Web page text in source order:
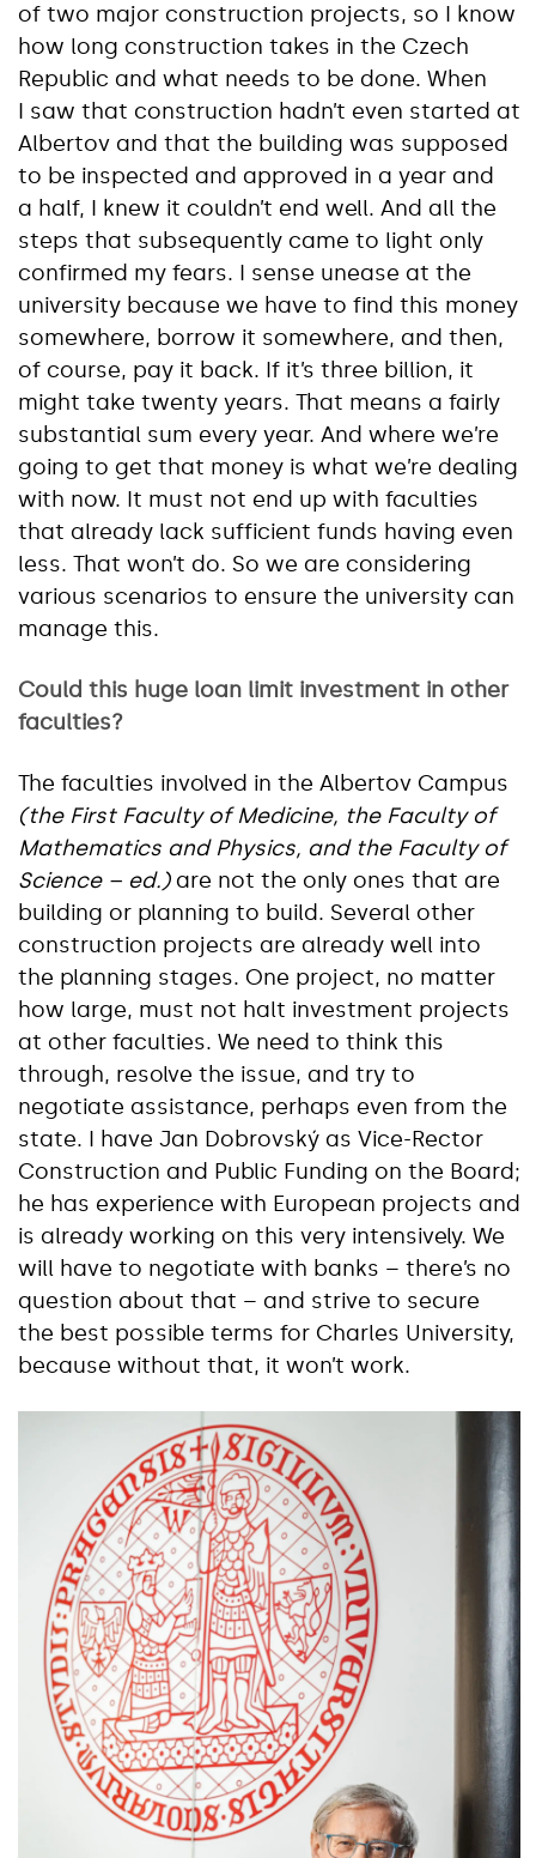
of two major construction projects, so I know
how long construction takes in the Czech
Republic and what needs to be done. When
I saw that construction hadn’t even started at
Albertov and that the building was supposed
to be inspected and approved in a year and
a half, I knew it couldn’t end well. And all the
steps that subsequently came to light only
confirmed my fears. I sense unease at the
university because we have to find this money
somewhere, borrow it somewhere, and then,
of course, pay it back. If it’s three billion, it
might take twenty years. That means a fairly
substantial sum every year. And where we’re
going to get that money is what we’re dealing
with now. It must not end up with faculties
that already lack sufficient funds having even
less. That won’t do. So we are considering
various scenarios to ensure the university can
manage this.
Could this huge loan limit investment in other
faculties?
The faculties involved in the Albertov Campus
(the First Faculty of Medicine, the Faculty of
Mathematics and Physics, and the Faculty of
Science – ed.)are not the only ones that are
building or planning to build. Several other
construction projects are already well into
the planning stages. One project, no matter
how large, must not halt investment projects
at other faculties. We need to think this
through, resolve the issue, and try to
negotiate assistance, perhaps even from the
state. I have Jan Dobrovský as Vice-Rector
Construction and Public Funding on the Board;
he has experience with European projects and
is already working on this very intensively. We
will have to negotiate with banks – there’s no
question about that – and strive to secure
the best possible terms for Charles University,
because without that, it won’t work.